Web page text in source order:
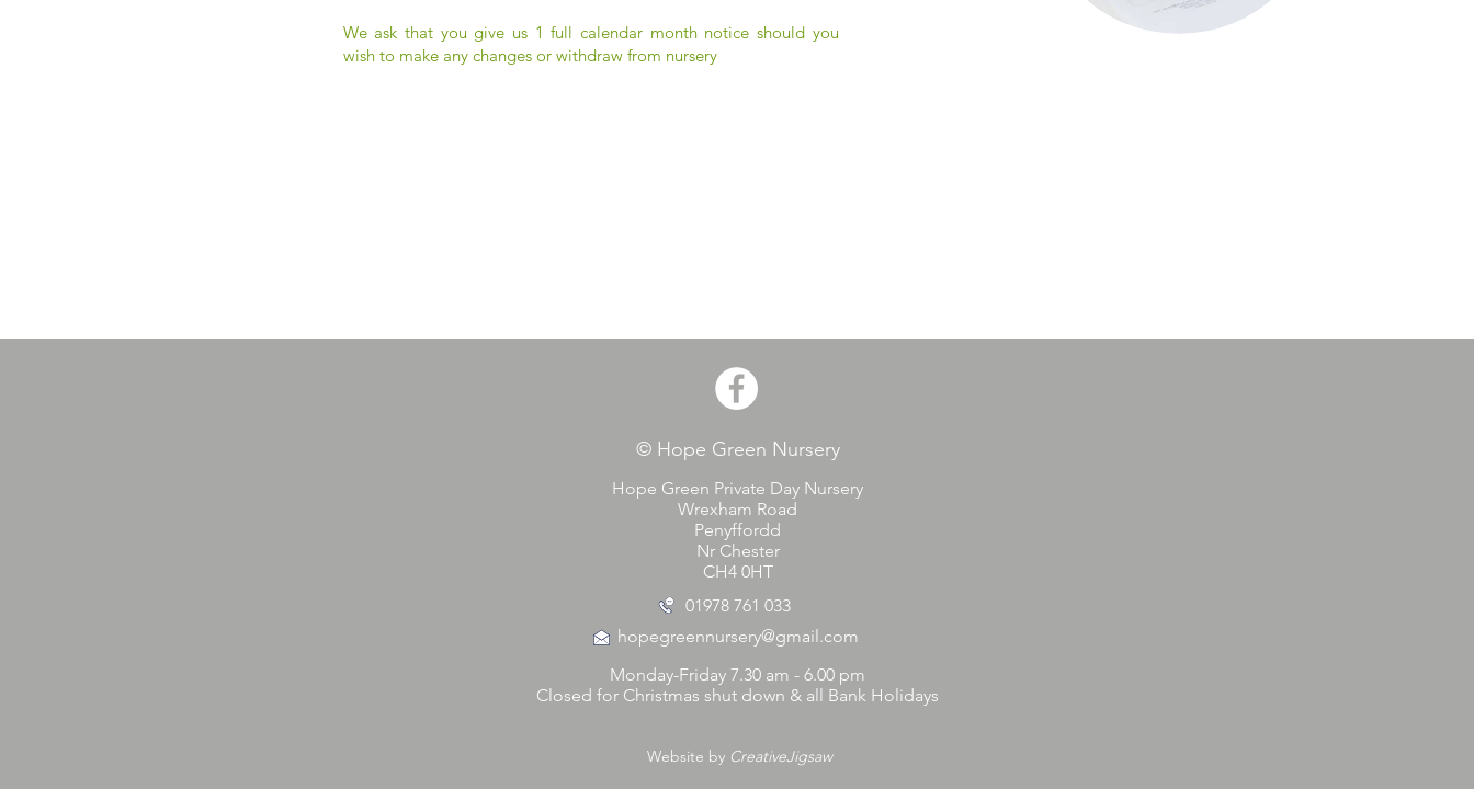
We ask that you give us 1 full calendar month notice should you
wish to make any changes or withdraw from nursery
© Hope Green Nursery
Hope Green Private Day Nursery
Wrexham Road
Penyffordd
Nr Chester
CH4 0HT
01978 761 033
hopegreennursery@gmail.com
Monday-Friday 7.30 am - 6.00 pm
Closed for Christmas shut down & all Bank Holidays
Website by CreativeJigsaw